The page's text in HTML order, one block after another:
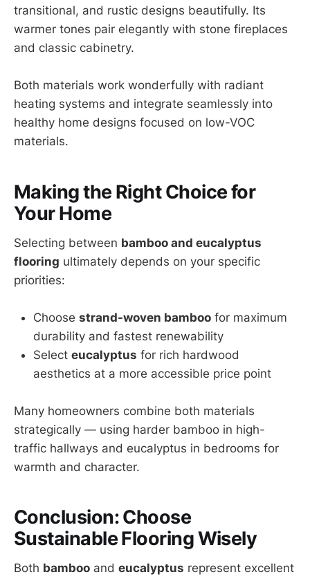
transitional, and rustic designs beautifully. Its
warmer tones pair elegantly with stone fireplaces
and classic cabinetry.
Both materials work wonderfully with radiant
heating systems and integrate seamlessly into
healthy home designs focused on low-VOC
materials.
Making the Right Choice for
Your Home
Selecting between bamboo and eucalyptus
flooring ultimately depends on your specific
priorities:
Choose strand-woven bamboo for maximum
durability and fastest renewability
Select eucalyptus for rich hardwood
aesthetics at a more accessible price point
Many homeowners combine both materials
strategically — using harder bamboo in high-
traffic hallways and eucalyptus in bedrooms for
warmth and character.
Conclusion: Choose
Sustainable Flooring Wisely
Both bamboo and eucalyptus represent excellent